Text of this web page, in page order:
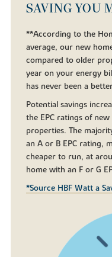
SAVING YOU
**According to the
average, our new
compared to older
year on your energy
has never been a
Potential savings
the EPC ratings of
properties. The
an A or B EPC rating,
cheaper to run, at
home with an F or G
*Source HBF Watt a